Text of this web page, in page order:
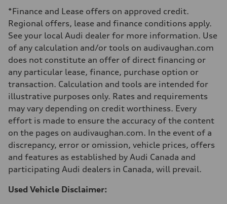
—
Fuel tank (approx.)
Performance data
Top speed
210 km/h
Acceleration 0-100 km/h
5.9 seconds
Fuel consumption
Fuel
Regular/Unleaded
Fuel consumption - city
10.8 l/100 km
Fuel consumption - highway
Fuel consumption - combined
9.6 l/100 km
*Finance and Lease offers on approved credit.
Regional offers, lease and finance conditions apply.
See your local Audi dealer for more information. Use
of any calculation and/or tools on audivaughan.com
does not constitute an offer of direct financing or
any particular lease, finance, purchase option or
transaction. Calculation and tools are intended for
illustrative purposes only. Rates and requirements
may vary depending on credit worthiness. Every
effort is made to ensure the accuracy of the content
on the pages on audivaughan.com. In the event of a
discrepancy, error or omission, vehicle prices, offers
and features as established by Audi Canada and
participating Audi dealers in Canada, will prevail.
Used Vehicle Disclaimer: